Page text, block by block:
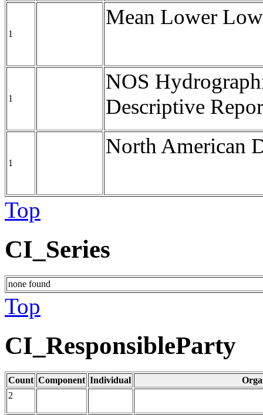
1
Mean Lower
1
NOS
Descriptive
1
North American
Top
CI_Series
none found
Top
CI_ResponsibleParty
Count Component Individual
2